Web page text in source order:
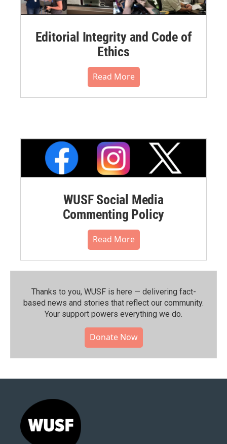
Editorial Integrity and Code of
Ethics
Read More
WUSF Social Media
Commenting Policy
Read More
Thanks to you, WUSF is here — delivering fact-
based news and stories that reflect our community.⁠
Your support powers everything we do.
Donate Now